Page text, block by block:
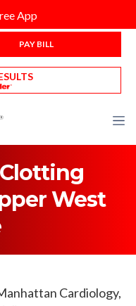
App
PAY BILL
West
Cardiology,